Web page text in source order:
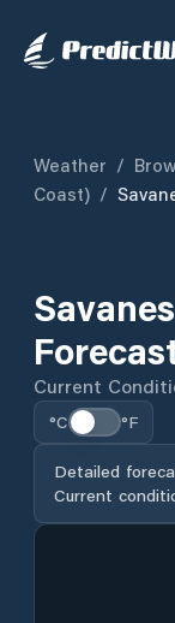
Weather /
Coast) /
Current
°C °F
Detailed
Current